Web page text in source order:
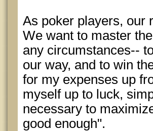
As poker players, our
We want to master
any circumstances--
our way, and to win
for my expenses up
myself up to luck,
necessary to
good enough".